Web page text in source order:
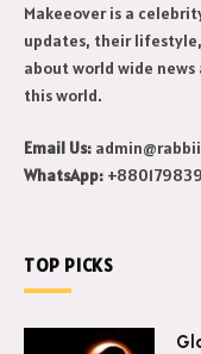
Makeeover is a
updates, their
about world wide
this world.
Email Us:
WhatsApp:
TOP PICKS